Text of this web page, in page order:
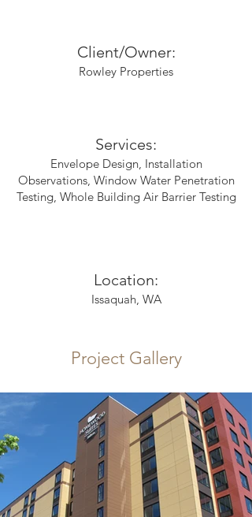
Rowley Properties
Client/Owner:
Envelope Design, Installation
Observations, Window Water Penetration
Testing, Whole Building Air Barrier Testing
Services:
Issaquah, WA
Location:
Project Gallery